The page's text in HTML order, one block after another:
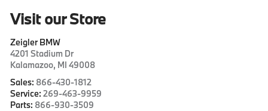
Visit our Store
Zeigler BMW
4201 Stadium Dr
Kalamazoo, MI 49008
Sales: 866-430-1812
Service:269-463-9959
Parts: 866-930-3509